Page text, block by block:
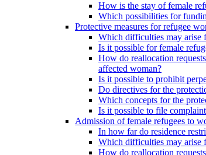
How is the stay of female
Which possibilities for
Protective measures for refugee
Which difficulties may arise
Is it possible for female
How do reallocation
affected woman?
Is it possible to prohibit
Do directives for the
Which concepts for the
Is it possible to file
Admission of female refugees to
In how far do residence
Which difficulties may arise
How do reallocation